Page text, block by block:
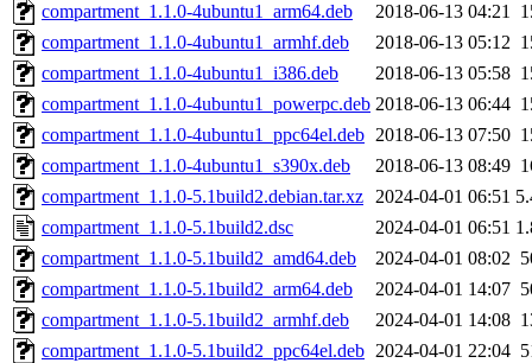
compartment_1.1.0-4ubuntu1_arm64.deb
2018-06-13 04:21
compartment_1.1.0-4ubuntu1_armhf.deb
2018-06-13 05:12
compartment_1.1.0-4ubuntu1_i386.deb
2018-06-13 05:58
compartment_1.1.0-4ubuntu1_powerpc.deb 2018-06-13 06:44
compartment_1.1.0-4ubuntu1_ppc64el.deb 2018-06-13 07:50
compartment_1.1.0-4ubuntu1_s390x.deb
2018-06-13 08:49
compartment_1.1.0-5.1build2.debian.tar.xz 2024-04-01 06:51
compartment_1.1.0-5.1build2.dsc
2024-04-01 06:51
compartment_1.1.0-5.1build2_amd64.deb
2024-04-01 08:02
compartment_1.1.0-5.1build2_arm64.deb
2024-04-01 14:07
compartment_1.1.0-5.1build2_armhf.deb
2024-04-01 14:08
compartment_1.1.0-5.1build2_ppc64el.deb 2024-04-01 22:04